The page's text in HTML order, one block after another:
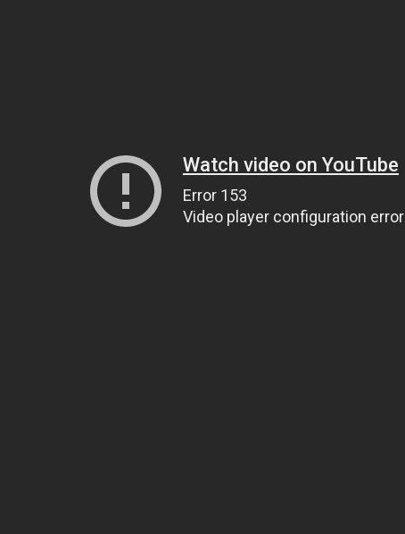
Watch video on YouTube
Error 153
Video player configuration error